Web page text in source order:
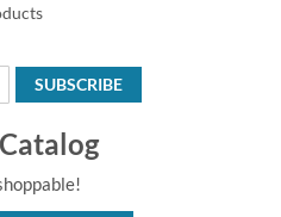
SUBSCRIBE